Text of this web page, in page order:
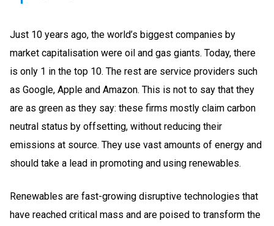
Just 10 years ago, the world’s biggest companies by
market capitalisation were oil and gas giants. Today, there
is only 1 in the top 10. The rest are service providers such
as Google, Apple and Amazon. This is not to say that they
are as green as they say: these firms mostly claim carbon
neutral status by offsetting, without reducing their
emissions at source. They use vast amounts of energy and
should take a lead in promoting and using renewables.
Renewables are fast-growing disruptive technologies that
have reached critical mass and are poised to transform the